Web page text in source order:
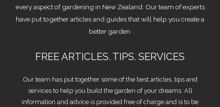
every aspect of gardening in New Zealand. Our team of experts
have put together articles and guides that will help you create a
better garden.
FREE ARTICLES. TIPS. SERVICES
Our team has put together some of the best articles, tips and
services to help you build the garden of your dreams. All
information and advice is provided free of charge and is to be